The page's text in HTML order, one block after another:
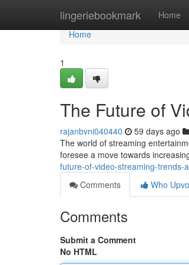
lingeriebookmark Home
Home
Home
1
The Future of
rajanbvni040440 59 days ago
The world of streaming
foresee a move towards
future-of-video-streaming-trends-
Comments
Who
Comments
Submit a Comment
No HTML